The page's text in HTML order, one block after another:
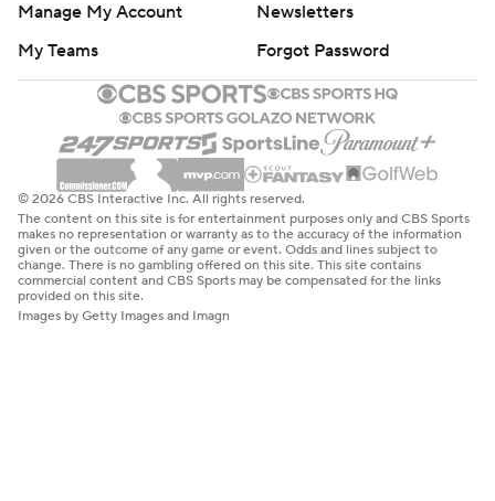
Manage My Account
Newsletters
My Teams
Forgot Password
© 2026 CBS Interactive Inc. All rights reserved.
The content on this site is for entertainment purposes only and CBS Sports
makes no representation or warranty as to the accuracy of the information
given or the outcome of any game or event. Odds and lines subject to
change. There is no gambling offered on this site. This site contains
commercial content and CBS Sports may be compensated for the links
provided on this site.
Images by Getty Images and Imagn